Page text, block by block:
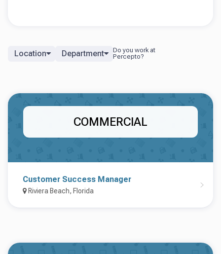
Location Department
COMMERCIAL
Customer Success Manager
Riviera Beach, Florida